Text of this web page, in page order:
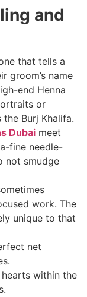
and
that tells a
groom’s name
end Henna
or
Burj Khalifa.
Dubai meet
fine needle-
not smudge
work. The
unique to that
net
within the